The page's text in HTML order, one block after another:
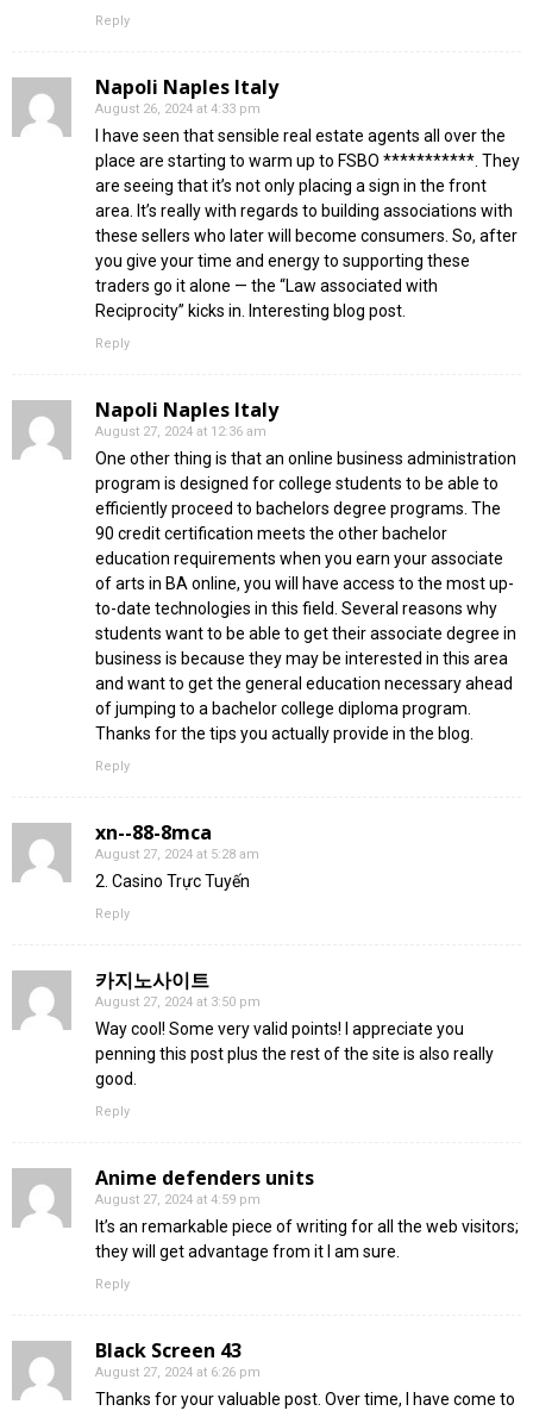
Reply
Napoli Naples Italy
August 26, 2024 at 4:33 pm
I have seen that sensible real estate agents all over the
place are starting to warm up to FSBO ***********. They
are seeing that it’s not only placing a sign in the front
area. It’s really with regards to building associations with
these sellers who later will become consumers. So, after
you give your time and energy to supporting these
traders go it alone — the “Law associated with
Reciprocity” kicks in. Interesting blog post.
Reply
Napoli Naples Italy
August 27, 2024 at 12:36 am
One other thing is that an online business administration
program is designed for college students to be able to
efficiently proceed to bachelors degree programs. The
90 credit certification meets the other bachelor
education requirements when you earn your associate
of arts in BA online, you will have access to the most up-
to-date technologies in this field. Several reasons why
students want to be able to get their associate degree in
business is because they may be interested in this area
and want to get the general education necessary ahead
of jumping to a bachelor college diploma program.
Thanks for the tips you actually provide in the blog.
Reply
xn--88-8mca
August 27, 2024 at 5:28 am
2. Casino Trực Tuyến
Reply
카지노사이트
August 27, 2024 at 3:50 pm
Way cool! Some very valid points! I appreciate you
penning this post plus the rest of the site is also really
good.
Reply
Anime defenders units
August 27, 2024 at 4:59 pm
It’s an remarkable piece of writing for all the web visitors;
they will get advantage from it I am sure.
Reply
Black Screen 43
August 27, 2024 at 6:26 pm
Thanks for your valuable post. Over time, I have come to